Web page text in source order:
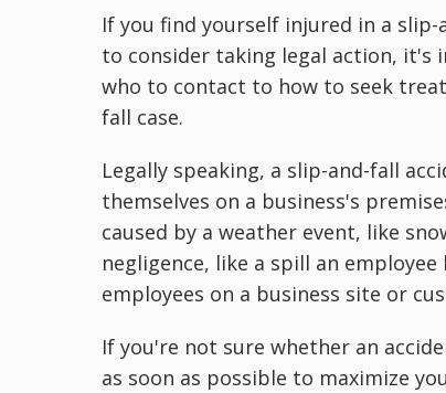
If you find yourself injured in a
to consider taking legal action,
who to contact to how to seek
fall case.
Legally speaking, a slip-and-fall
themselves on a business's
caused by a weather event, like
negligence, like a spill an
employees on a business site or
If you're not sure whether an
as soon as possible to maximize